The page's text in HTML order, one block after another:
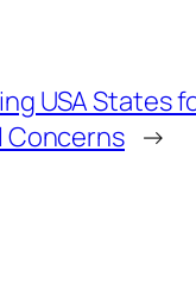
USA States
Concerns →